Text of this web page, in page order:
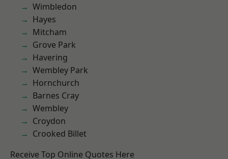
Wimbledon
Hayes
Mitcham
Grove Park
Havering
Wembley Park
Hornchurch
Barnes Cray
Wembley
Croydon
Crooked Billet
Receive Top Online Quotes Here